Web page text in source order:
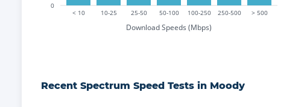
< 10 10-25 25-50 50-100 100-250 250-500 > 500
Download Speeds (Mbps)
0
Recent Spectrum Speed Tests in Moody